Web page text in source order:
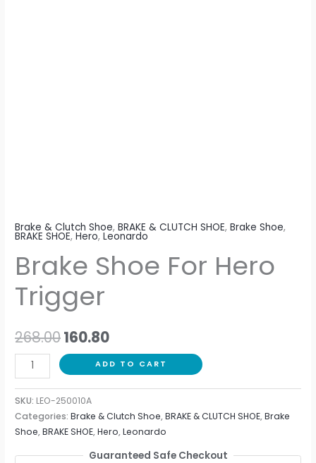
Brake & Clutch Shoe,BRAKE & CLUTCH SHOE,Brake Shoe,
BRAKE SHOE,Hero,Leonardo
Brake Shoe For Hero
Trigger
268.00160.80
ADD TO CART
SKU: LEO-250010A
Categories:Brake & Clutch Shoe,BRAKE & CLUTCH SHOE,Brake
Shoe,BRAKE SHOE,Hero,Leonardo
Guaranteed Safe Checkout